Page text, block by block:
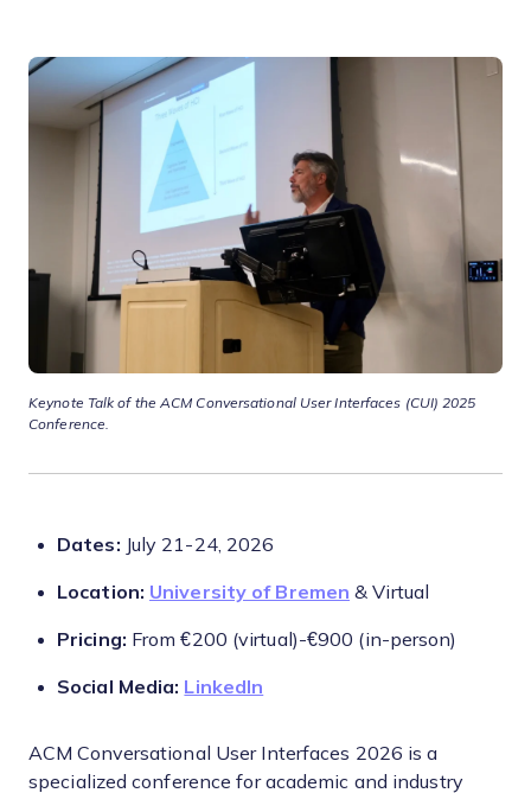
Keynote Talk of the ACM Conversational User Interfaces (CUI) 2025
Conference.
Dates: July 21-24, 2026
Location: University of Bremen & Virtual
Pricing: From €200 (virtual)-€900 (in-person)
Social Media: LinkedIn
ACM Conversational User Interfaces 2026 is a
specialized conference for academic and industry